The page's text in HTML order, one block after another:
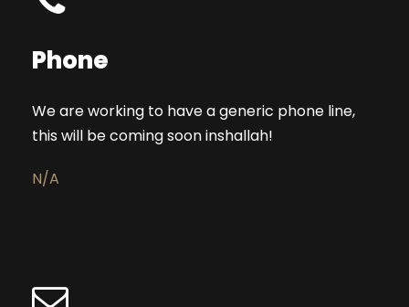
Phone
We are working to have a generic phone line,
this will be coming soon inshallah!
N/A